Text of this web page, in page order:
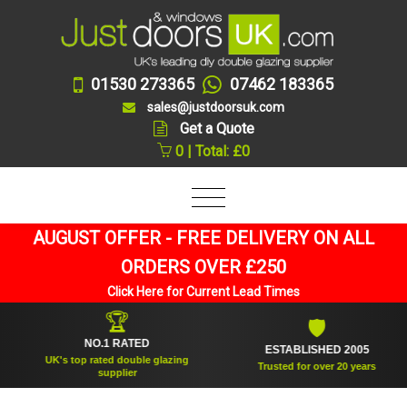
01530 273365 07462 183365
sales@justdoorsuk.com
Get a Quote
0 | Total: £0
AUGUST OFFER - FREE DELIVERY ON ALL
ORDERS OVER £250
Click Here for Current Lead Times
NO.1 RATED
UK's top rated double glazing
supplier
ESTABLISHED 2005
Trusted for over 20 years